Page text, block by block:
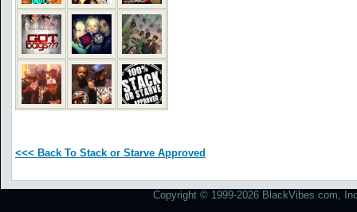
<<< Back To Stack or Starve Approved
Copyright © 1999-2026 BlackVibes.com,